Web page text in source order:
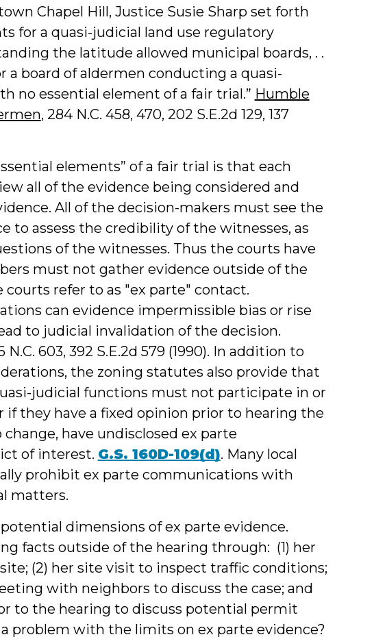
Chapel Hill, Justice Susie Sharp set forth
for a quasi-judicial land use regulatory
the latitude allowed municipal boards, . .
a board of aldermen conducting a quasi-
no essential element of a fair trial.” Humble
, 284 N.C. 458, 470, 202 S.E.2d 129, 137
elements” of a fair trial is that each
all of the evidence being considered and
All of the decision-makers must see the
to assess the credibility of the witnesses, as
of the witnesses. Thus the courts have
must not gather evidence outside of the
refer to as "ex parte" contact.
can evidence impermissible bias or rise
to judicial invalidation of the decision.
N.C. 603, 392 S.E.2d 579 (1990). In addition to
the zoning statutes also provide that
judicial functions must not participate in or
they have a fixed opinion prior to hearing the
have undisclosed ex parte
of interest. G.S. 160D-109(d). Many local
prohibit ex parte communications with
matters.
dimensions of ex parte evidence.
facts outside of the hearing through: (1) her
(2) her site visit to inspect traffic conditions;
with neighbors to discuss the case; and
to the hearing to discuss potential permit
problem with the limits on ex parte evidence?